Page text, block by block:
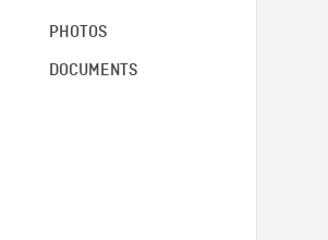
PHOTOS
DOCUMENTS